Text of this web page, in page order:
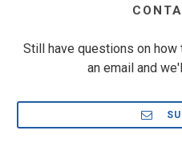
Still have questions on how
an email and